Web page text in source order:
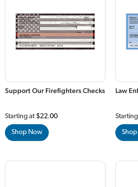
Support Our Firefighters Checks
Starting at $22.00
Shop Now
Law